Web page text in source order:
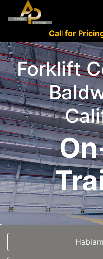
Call for
Forklift